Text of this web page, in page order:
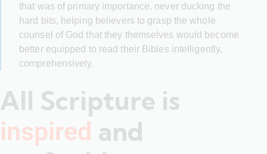
that was of primary importance, never ducking the
hard bits, helping believers to grasp the whole
counsel of God that they themselves would become
better equipped to read their Bibles intelligently,
comprehensively.
All Scripture is
inspired and